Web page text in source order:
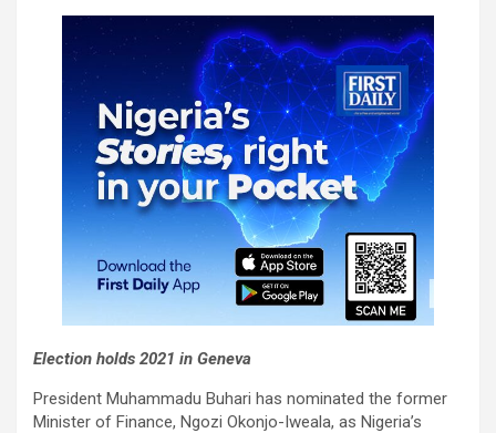
Election holds 2021 in Geneva
President Muhammadu Buhari has nominated the former
Minister of Finance, Ngozi Okonjo-Iweala, as Nigeria’s